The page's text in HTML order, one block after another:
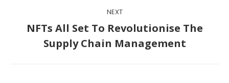
NEXT
Next
post:
NFTs All Set To Revolutionise The
Supply Chain Management